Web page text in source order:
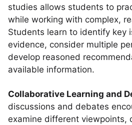
studies allows students to
while working with complex,
Students learn to identify key
evidence, consider multiple
develop reasoned
available information.
Collaborative Learning and
discussions and debates
examine different viewpoints,